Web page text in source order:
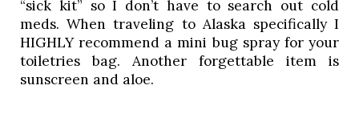
“sick kit” so I don’t have to search out cold
meds. When traveling to Alaska specifically I
HIGHLY recommend a mini bug spray for your
toiletries bag. Another forgettable item is
sunscreen and aloe.